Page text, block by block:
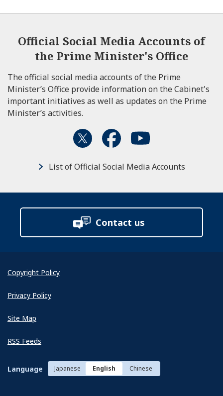
Official Social Media Accounts of
the Prime Minister's Office
The official social media accounts of the Prime
Minister’s Office provide information on the Cabinet's
important initiatives as well as updates on the Prime
Minister’s activities.
List of Official Social Media Accounts
Contact us
Copyright Policy
Privacy Policy
Site Map
RSS Feeds
Language Japanese English Chinese